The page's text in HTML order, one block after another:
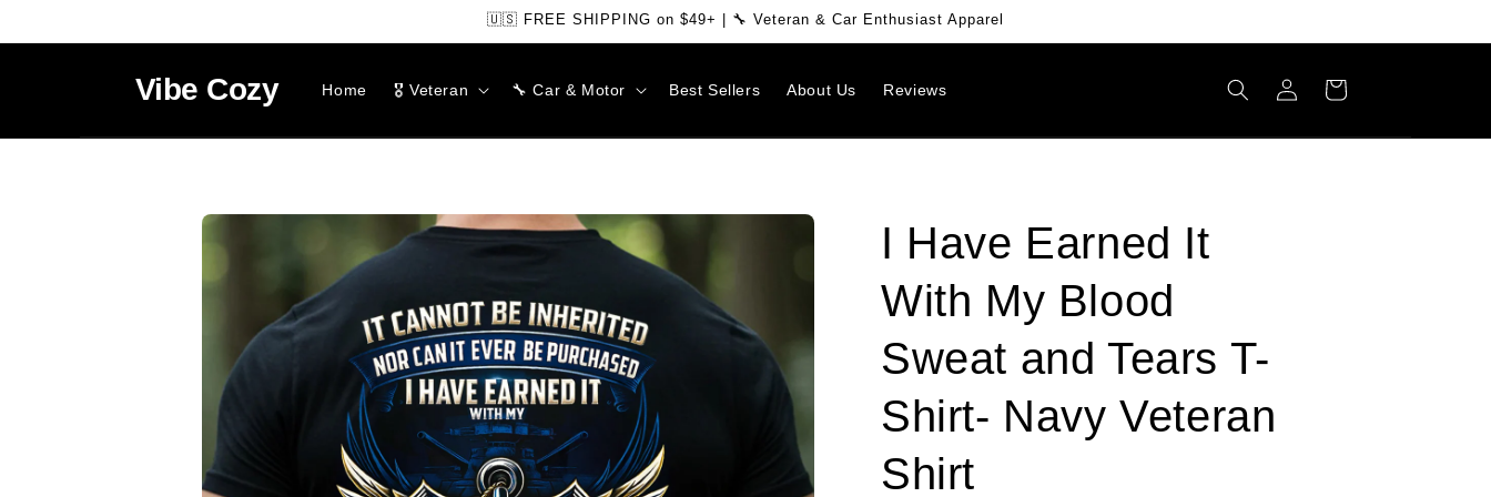
🇺🇸 FREE SHIPPING on $49+ | 🔧 Veteran & Car Enthusiast Apparel
Vibe Cozy Home 🎖️ Veteran 🔧 Car & Motor Best Sellers About Us Reviews
in
Cart
I Have Earned It
With My Blood
Sweat and Tears T-
Shirt- Navy Veteran
Shirt